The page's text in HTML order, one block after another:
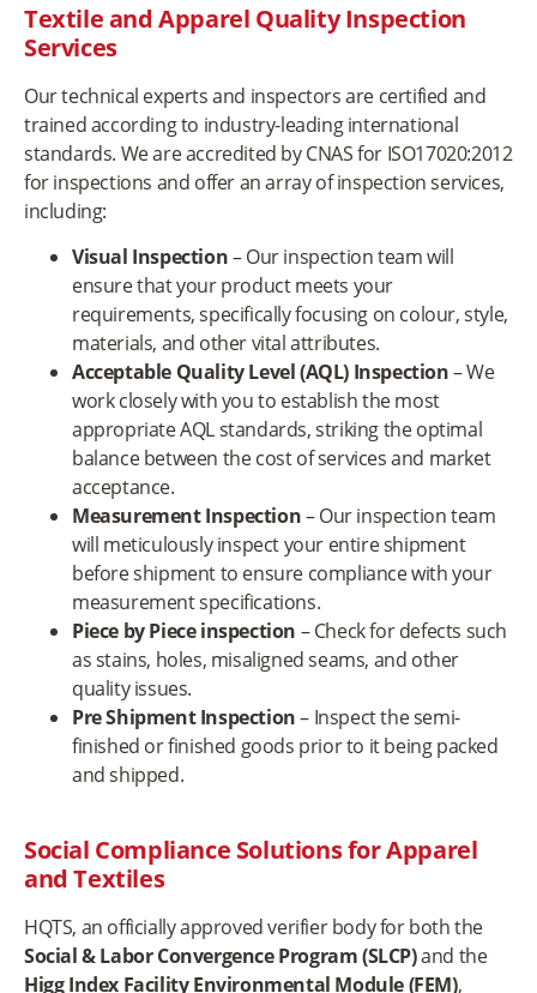
Textile and Apparel Quality Inspection
Services
Our technical experts and inspectors are certified and
trained according to industry-leading international
standards. We are accredited by CNAS for ISO17020:2012
for inspections and offer an array of inspection services,
including:
Visual Inspection– Our inspection team will
ensure that your product meets your
requirements, specifically focusing on colour, style,
materials, and other vital attributes.
Acceptable Quality Level (AQL) Inspection– We
work closely with you to establish the most
appropriate AQL standards, striking the optimal
balance between the cost of services and market
acceptance.
Measurement Inspection– Our inspection team
will meticulously inspect your entire shipment
before shipment to ensure compliance with your
measurement specifications.
Piece by Piece inspection – Check for defects such
as stains, holes, misaligned seams, and other
quality issues.
Pre Shipment Inspection– Inspect the semi-
finished or finished goods prior to it being packed
and shipped.
Social Compliance Solutions for Apparel
and Textiles
HQTS, an officially approved verifier body for both the
Social & Labor Convergence Program (SLCP)and the
Higg Index Facility Environmental Module (FEM),